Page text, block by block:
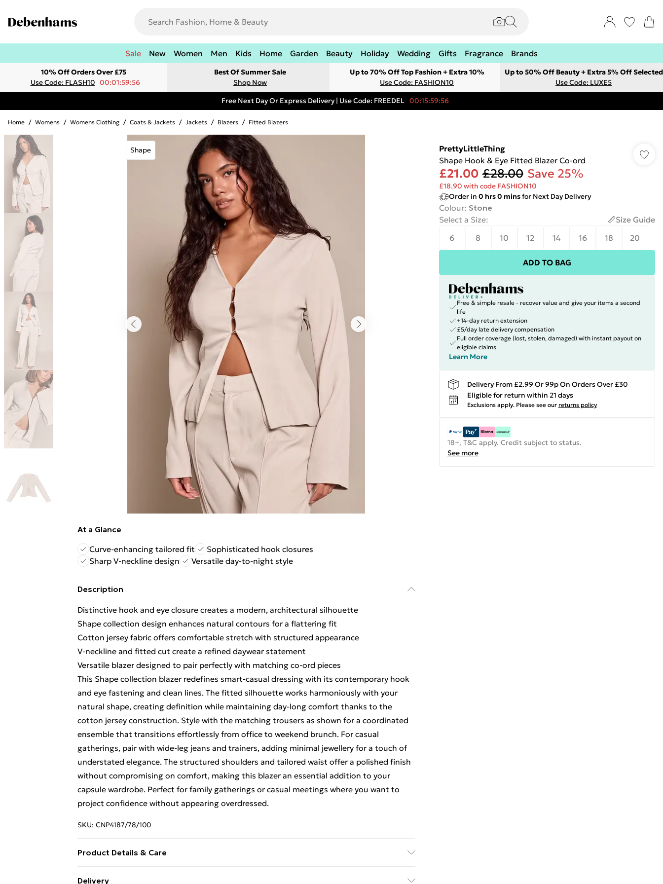
Sale New Women Men Kids Home Garden Beauty Holiday Wedding Gifts Fragrance Brands
10% Off Orders Over £75
Use Code: FLASH10 00:01:59:56
Best Of Summer Sale
Shop Now
Up to 70% Off Top Fashion + Extra 10%
Use Code: FASHION10
Up to 50% Off Beauty + Extra 5% Off Selected
Use Code: LUXE5
Free Next Day Or Express Delivery | Use Code: FREEDEL 00:15:59:56
Home / Womens / Womens Clothing / Coats & Jackets / Jackets / Blazers / Fitted Blazers
Shape
At a Glance
Curve-enhancing tailored fit
Sophisticated hook closures
Sharp V-neckline design
Versatile day-to-night style
Description
Distinctive hook and eye closure creates a modern, architectural silhouette
Shape collection design enhances natural contours for a flattering fit
Cotton jersey fabric offers comfortable stretch with structured appearance
V-neckline and fitted cut create a refined daywear statement
Versatile blazer designed to pair perfectly with matching co-ord pieces
This Shape collection blazer redefines smart-casual dressing with its contemporary hook
and eye fastening and clean lines. The fitted silhouette works harmoniously with your
natural shape, creating definition while maintaining day-long comfort thanks to the
cotton jersey construction. Style with the matching trousers as shown for a coordinated
ensemble that transitions effortlessly from office to weekend brunch. For casual
gatherings, pair with wide-leg jeans and trainers, adding minimal jewellery for a touch of
understated elegance. The structured shoulders and tailored waist offer a polished finish
without compromising on comfort, making this blazer an essential addition to your
capsule wardrobe. Perfect for family gatherings or casual meetings where you want to
project confidence without appearing overdressed.
SKU: CNP4187/78/100
Product Details & Care
Delivery
PrettyLittleThing
Shape Hook & Eye Fitted Blazer Co-ord
£21.00 £28.00 Save 25%
£18.90 with code FASHION10
Order in 0 hrs0 minsfor Next Day Delivery
Colour: Stone
Select a Size:
Size Guide
6
8 10 12 14 16 18 20
ADD TO BAG
Free & simple resale - recover value and give your items a second
life
+14-day return extension
£5/day late delivery compensation
Full order coverage (lost, stolen, damaged) with instant payout on
eligible claims
Learn More
Delivery From £2.99 Or 99p On Orders Over £30
Eligible for return within 21 days
Exclusions apply. Please see our returns policy
18+, T&C apply. Credit subject to status.
See more